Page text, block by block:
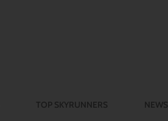
TOP SKYRUNNERS NEWS